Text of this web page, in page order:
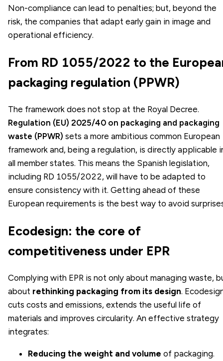
Non-compliance can lead to penalties; but, beyond the
risk, the companies that adapt early gain in image and
operational efficiency.
From RD 1055/2022 to the
packaging regulation (PPWR)
The framework does not stop at the Royal Decree.
Regulation (EU) 2025/40 on packaging and packaging
waste (PPWR) sets a more ambitious common European
framework and, being a regulation, is directly applicable
all member states. This means the Spanish legislation,
including RD 1055/2022, will have to be adapted to
ensure consistency with it. Getting ahead of these
European requirements is the best way to avoid
Ecodesign: the core of
competitiveness under EPR
Complying with EPR is not only about managing waste,
about rethinking packaging from its design.
cuts costs and emissions, extends the useful life of
materials and improves circularity. An effective strategy
integrates:
Reducing the weight and volume of packaging.